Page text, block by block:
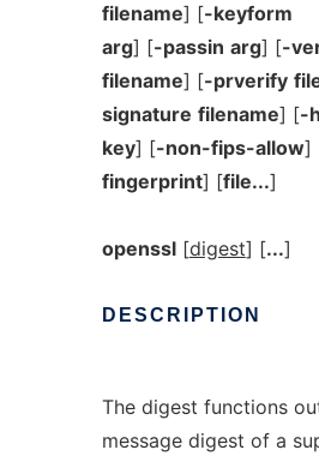
filename] [-keyform
arg] [-passin arg] [-
filename] [-prverify
signature filename] [-
key] [-non-fips-allow]
fingerprint] [file...]
openssl[digest] [...]
DESCRIPTION
The digest functions
message digest of a